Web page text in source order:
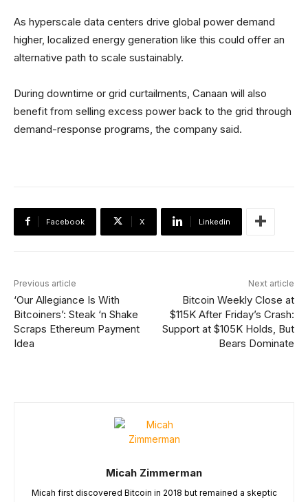
As hyperscale data centers drive global power demand
higher, localized energy generation like this could offer an
alternative path to scale sustainably.
During downtime or grid curtailments, Canaan will also
benefit from selling excess power back to the grid through
demand-response programs, the company said.
Facebook X Linkedin
Previous article
‘Our Allegiance Is With
Bitcoiners’: Steak ‘n Shake
Scraps Ethereum Payment
Idea
Next article
Bitcoin Weekly Close at
$115K After Friday’s Crash:
Support at $105K Holds, But
Bears Dominate
Micah Zimmerman
Micah first discovered Bitcoin in 2018 but remained a skeptic